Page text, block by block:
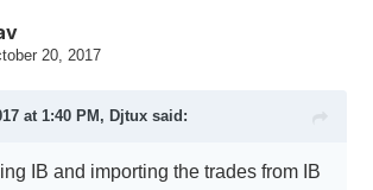
20, 2017
at 1:40 PM, Djtuxsaid:
IB and importing the trades from IB